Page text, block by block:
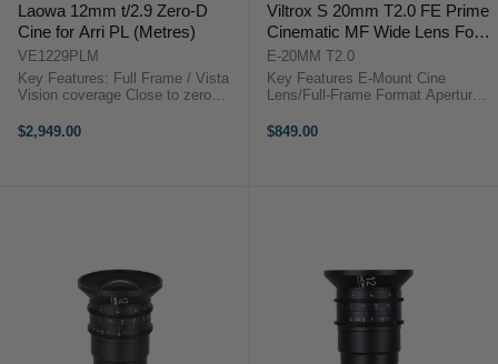
Laowa 12mm t/2.9 Zero-D
Cine for Arri PL (Metres)
VE1229PLM
Key Features: Full Frame / Vista
Vision coverage Close to zero
Compact EF or PL or E mount
$2,949.00
Viltrox S 20mm T2.0 FE Prime
Cinematic MF Wide Lens For
Sony E-mount Camera
E-20MM T2.0
Key Features E-Mount Cine
Lens/Full-Frame Format Aperture
Design, Cine-Style Gears HD Nano
$849.00